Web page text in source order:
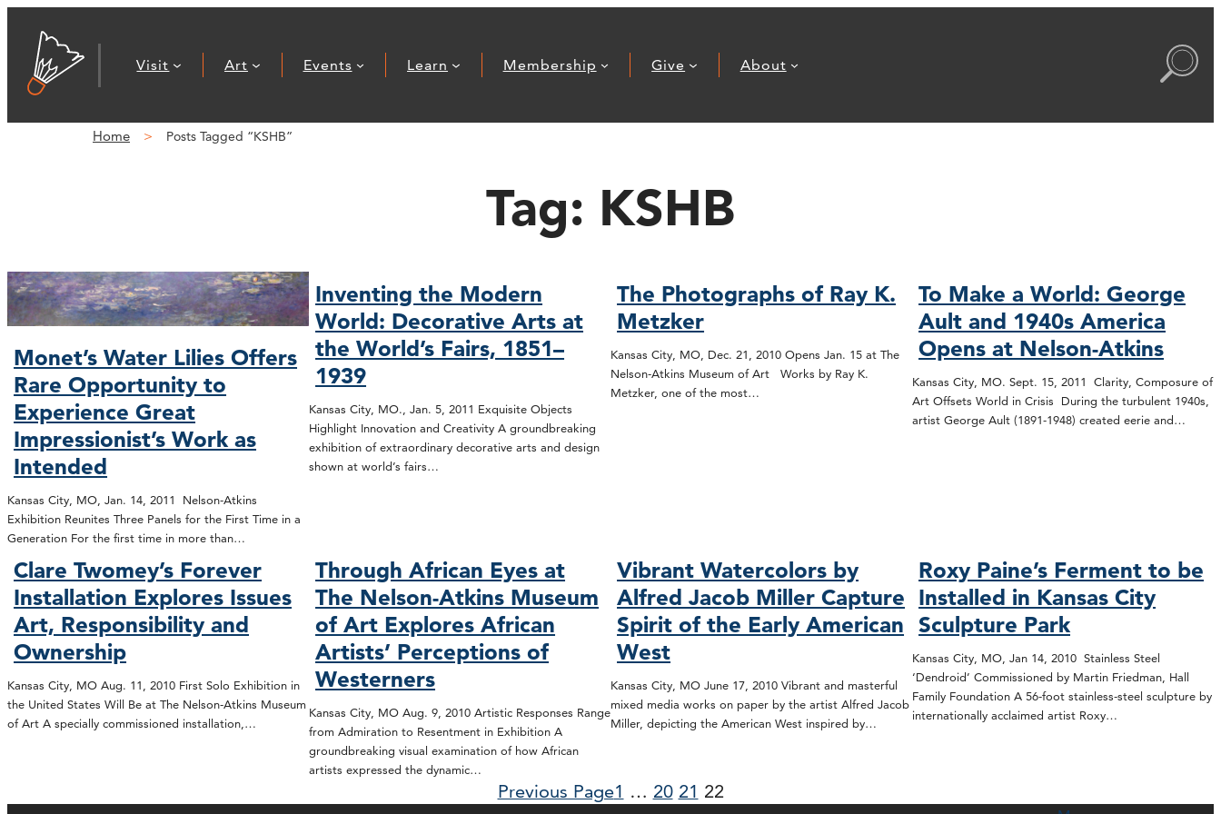
Visit Art Events Learn Membership Give About
Home Posts Tagged “KSHB”
Tag: KSHB
Monet’s Water Lilies Offers
Rare Opportunity to
Experience Great
Impressionist’s Work as
Intended
Kansas City, MO, Jan. 14, 2011 Nelson-Atkins
Exhibition Reunites Three Panels for the First Time in a
Generation For the first time in more than…
Inventing the Modern
World: Decorative Arts at
the World’s Fairs, 1851–
1939
Kansas City, MO., Jan. 5, 2011 Exquisite Objects
Highlight Innovation and Creativity A groundbreaking
exhibition of extraordinary decorative arts and design
shown at world’s fairs…
The Photographs of Ray K.
Metzker
Kansas City, MO, Dec. 21, 2010 Opens Jan. 15 at The
Nelson-Atkins Museum of Art Works by Ray K.
Metzker, one of the most…
To Make a World: George
Ault and 1940s America
Opens at Nelson-Atkins
Kansas City, MO. Sept. 15, 2011 Clarity, Composure of
Art Offsets World in Crisis During the turbulent 1940s,
artist George Ault (1891-1948) created eerie and…
Clare Twomey’s Forever
Installation Explores Issues
Art, Responsibility and
Ownership
Kansas City, MO Aug. 11, 2010 First Solo Exhibition in
the United States Will Be at The Nelson-Atkins Museum
of Art A specially commissioned installation,…
Through African Eyes at
The Nelson-Atkins Museum
of Art Explores African
Artists’ Perceptions of
Westerners
Kansas City, MO Aug. 9, 2010 Artistic Responses Range
from Admiration to Resentment in Exhibition A
groundbreaking visual examination of how African
artists expressed the dynamic…
Vibrant Watercolors by
Alfred Jacob Miller Capture
Spirit of the Early American
West
Kansas City, MO June 17, 2010 Vibrant and masterful
mixed media works on paper by the artist Alfred Jacob
Miller, depicting the American West inspired by…
Roxy Paine’s Ferment to be
Installed in Kansas City
Sculpture Park
Kansas City, MO, Jan 14, 2010 Stainless Steel
‘Dendroid’ Commissioned by Martin Friedman, Hall
Family Foundation A 56-foot stainless-steel sculpture by
internationally acclaimed artist Roxy…
Previous Page1 … 20 21 22